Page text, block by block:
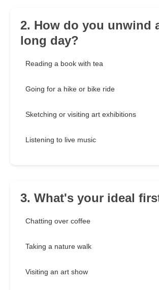
2. How do you unwind
long day?
Reading a book with tea
Going for a hike or bike ride
Sketching or visiting art exhibitions
Listening to live music
3. What's your ideal
Chatting over coffee
Taking a nature walk
Visiting an art show